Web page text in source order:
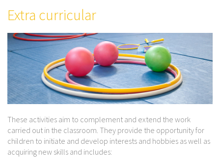
Extra curricular
These activities aim to complement and extend the work
carried out in the classroom. They provide the opportunity for
children to initiate and develop interests and hobbies as well as
acquiring new skills and includes: